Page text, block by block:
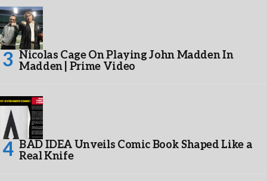
Nicolas Cage On Playing John Madden In
Madden | Prime Video
BAD IDEA Unveils Comic Book Shaped Like a
Real Knife